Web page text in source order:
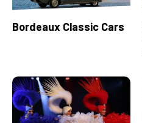
Bordeaux Classic Cars